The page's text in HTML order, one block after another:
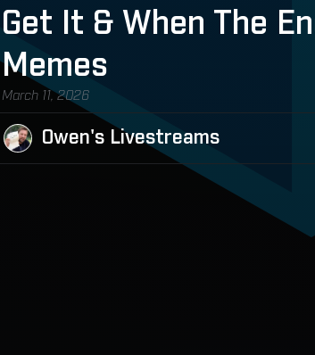
Get It & When The
Memes
March 11, 2026
Owen's Livestreams